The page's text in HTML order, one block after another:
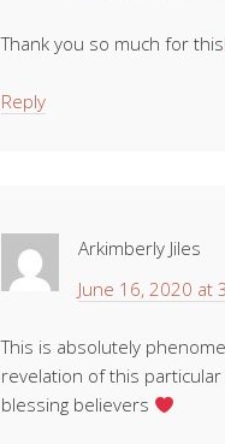
Thank you so much for
Reply
Arkimberly Jiles
June 16, 2020 at
This is absolutely
revelation of this
blessing believers